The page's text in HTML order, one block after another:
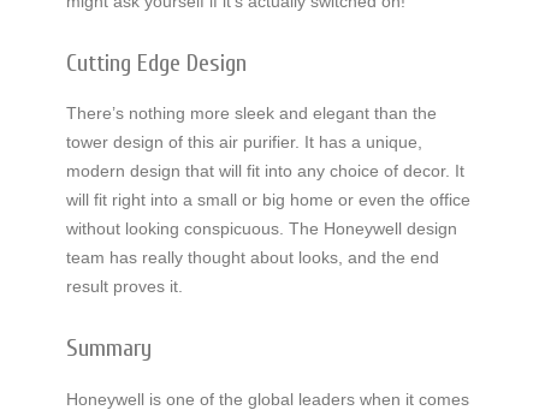
Cutting Edge Design
There’s nothing more sleek and elegant than the
tower design of this air purifier. It has a unique,
modern design that will fit into any choice of decor. It
will fit right into a small or big home or even the office
without looking conspicuous. The Honeywell design
team has really thought about looks, and the end
result proves it.
Summary
Honeywell is one of the global leaders when it comes